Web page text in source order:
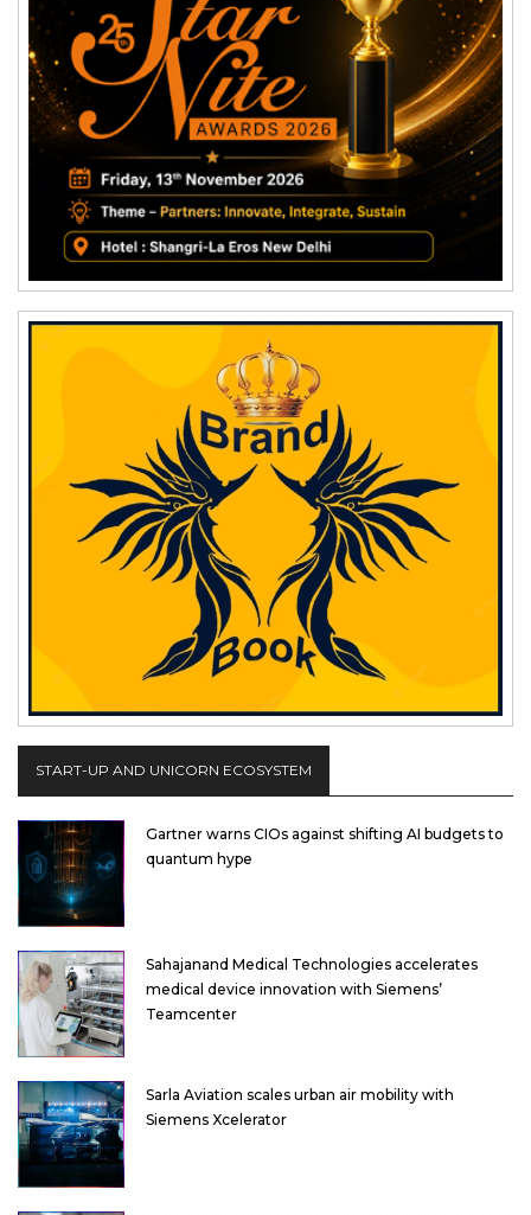
START-UP AND UNICORN ECOSYSTEM
Gartner warns CIOs against shifting AI budgets to
quantum hype
Sahajanand Medical Technologies accelerates
medical device innovation with Siemens’
Teamcenter
Sarla Aviation scales urban air mobility with
Siemens Xcelerator